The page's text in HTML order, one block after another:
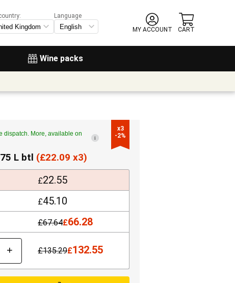
Wine packs
Language
MY ACCOUNT
CART
x3
-2%
dispatch. More, available on
i
L btl (£22.09 x3)
£22.55
£45.10
£67.64£66.28
+ £135.29£132.55